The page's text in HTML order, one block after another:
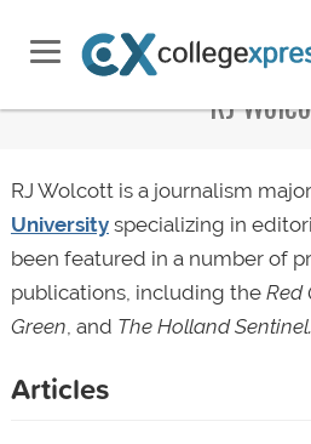
RJ
RJ Wolcott is a journalism
Universityspecializing in
been featured in a number of
publications, including the Red
Green, and The Holland Sentinel.
Articles